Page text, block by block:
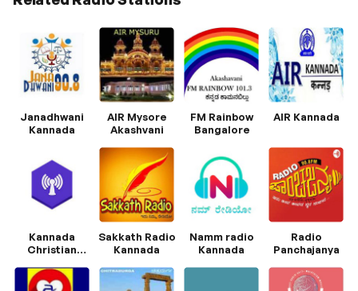
Janadhwani
Kannada
AIR Mysore
Akashvani
FM Rainbow
Bangalore
AIR Kannada
Kannada
Christian
Sakkath Radio
Kannada
Namm radio
Kannada
Radio
Panchajanya